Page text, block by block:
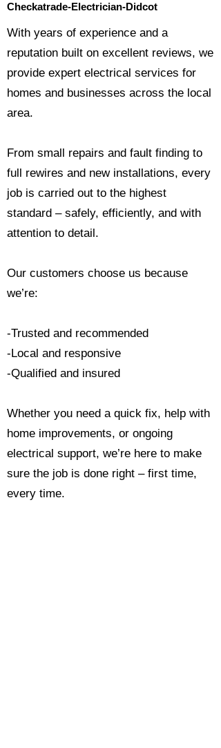
Checkatrade-Electrician-Didcot
​With years of experience and a
reputation built on excellent reviews, we
provide expert electrical services for
homes and businesses across the local
area.
From small repairs and fault finding to
full rewires and new installations, every
job is carried out to the highest
standard – safely, efficiently, and with
attention to detail.
Our customers choose us because
we’re:
-Trusted and recommended
-Local and responsive
-Qualified and insured
Whether you need a quick fix, help with
home improvements, or ongoing
electrical support, we’re here to make
sure the job is done right – first time,
every time.